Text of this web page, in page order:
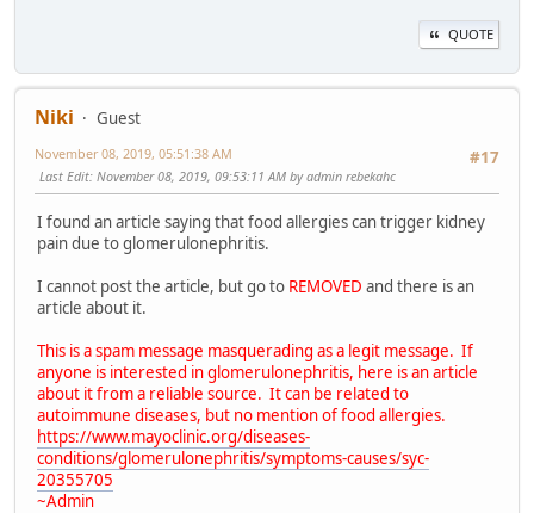
QUOTE
Niki
Guest
#17
November 08, 2019, 05:51:38 AM
Last Edit: November 08, 2019, 09:53:11 AM by admin rebekahc
I found an article saying that food allergies can trigger kidney
pain due to glomerulonephritis.
I cannot post the article, but go to REMOVED and there is an
article about it.
This is a spam message masquerading as a legit message. If
anyone is interested in glomerulonephritis, here is an article
about it from a reliable source. It can be related to
autoimmune diseases, but no mention of food allergies.
https://www.mayoclinic.org/diseases-
conditions/glomerulonephritis/symptoms-causes/syc-
20355705
~Admin